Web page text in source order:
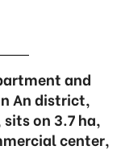
and
An district,
on 3.7 ha,
center,